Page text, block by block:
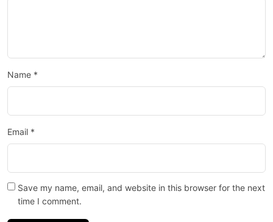
Name *
Email *
Save my name, email, and website in this browser for the next
time I comment.